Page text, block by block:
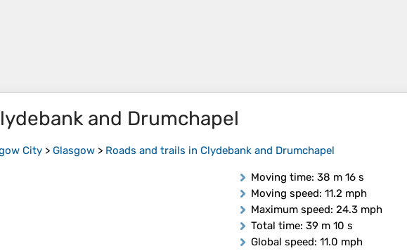
and Drumchapel
City > Glasgow > Roads and trails in Clydebank and Drumchapel
Moving time: 38 m 16 s
Moving speed: 11.2 mph
Maximum speed: 24.3 mph
Total time: 39 m 10 s
Global speed: 11.0 mph